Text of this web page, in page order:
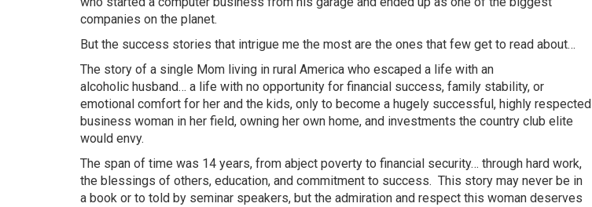
companies on the planet.
But the success stories that intrigue me the most are the ones that few get to read about…
The story of a single Mom living in rural America who escaped a life with an
alcoholic husband… a life with no opportunity for financial success, family stability, or
emotional comfort for her and the kids, only to become a hugely successful, highly respected
business woman in her field, owning her own home, and investments the country club elite
would envy.
The span of time was 14 years, from abject poverty to financial security… through hard work,
the blessings of others, education, and commitment to success. This story may never be in
a book or to told by seminar speakers, but the admiration and respect this woman deserves